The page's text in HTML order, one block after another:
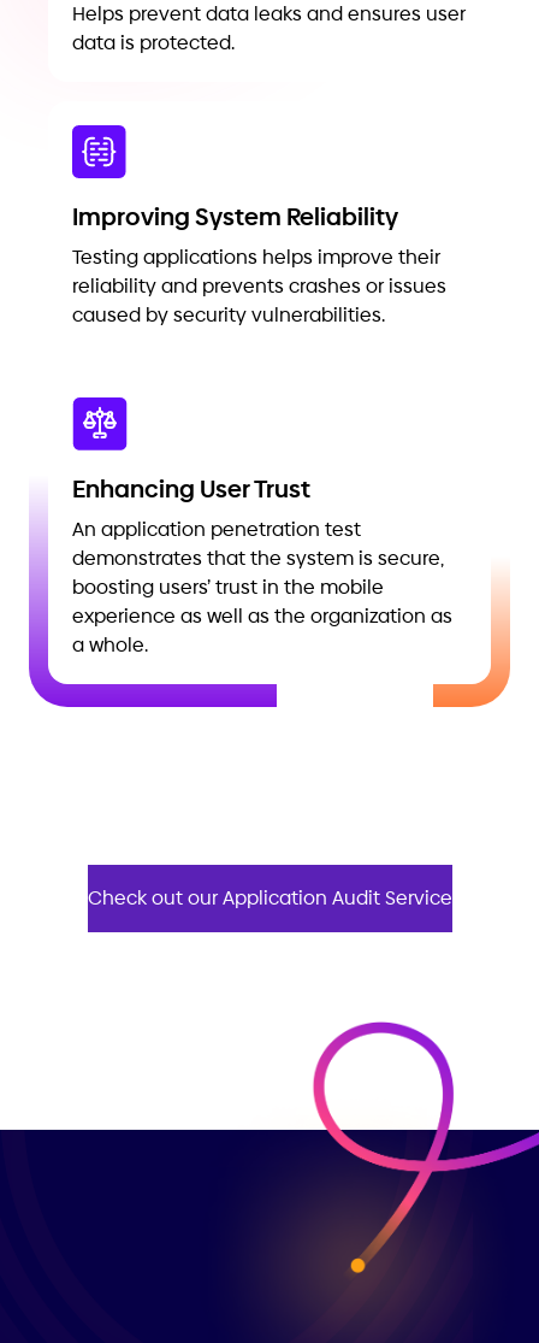
Helps prevent data leaks and ensures user
data is protected.
Improving System Reliability
Testing applications helps improve their
reliability and prevents crashes or issues
caused by security vulnerabilities.
Enhancing User Trust
An application penetration test
demonstrates that the system is secure,
boosting users’ trust in the mobile
experience as well as the organization as
a whole.
Check out our Application Audit Service